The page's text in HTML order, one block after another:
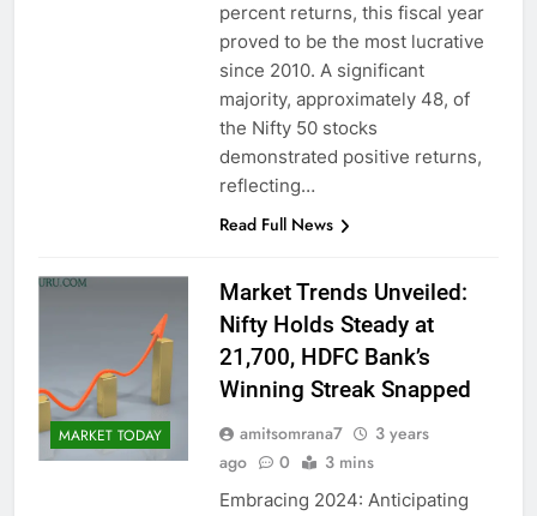
percent returns, this fiscal year
proved to be the most lucrative
since 2010. A significant
majority, approximately 48, of
the Nifty 50 stocks
demonstrated positive returns,
reflecting…
Read Full News
MARKET TODAY
Market Trends Unveiled:
Nifty Holds Steady at
21,700, HDFC Bank’s
Winning Streak Snapped
amitsomrana7
3 years
ago
0 3 mins
Embracing 2024: Anticipating